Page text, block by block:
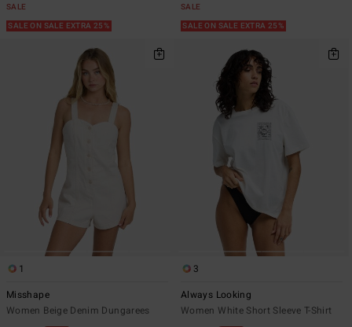
SALE
SALE ON SALE EXTRA 25%
SALE
SALE ON SALE EXTRA 25%
1
Misshape
Women Beige Denim Dungarees
3
Always Looking
Women White Short Sleeve T-Shirt